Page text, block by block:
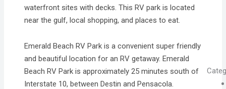
waterfront sites with decks. This RV park is located
near the gulf, local shopping, and places to eat.
Emerald Beach RV Park is a convenient super friendly
and beautiful location for an RV getaway. Emerald
Beach RV Park is approximately 25 minutes south of
Interstate 10, between Destin and Pensacola.